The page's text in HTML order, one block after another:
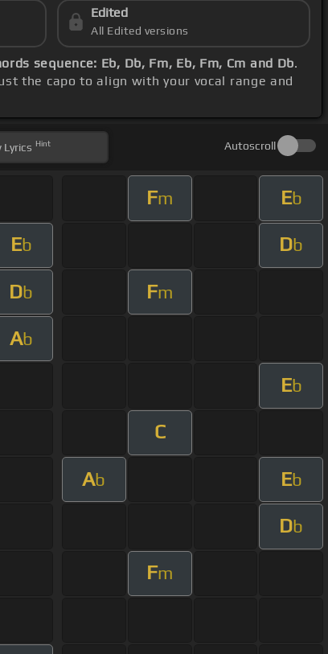
Edited
All Edited versions
sequence: Eb, Db, Fm, Eb, Fm, Cm and Db.
the capo to align with your vocal range and
Lyrics Hint Autoscroll
Fm Eb
Eb Db
Db Fm
Ab
Eb
C
Ab Eb
Db
Fm